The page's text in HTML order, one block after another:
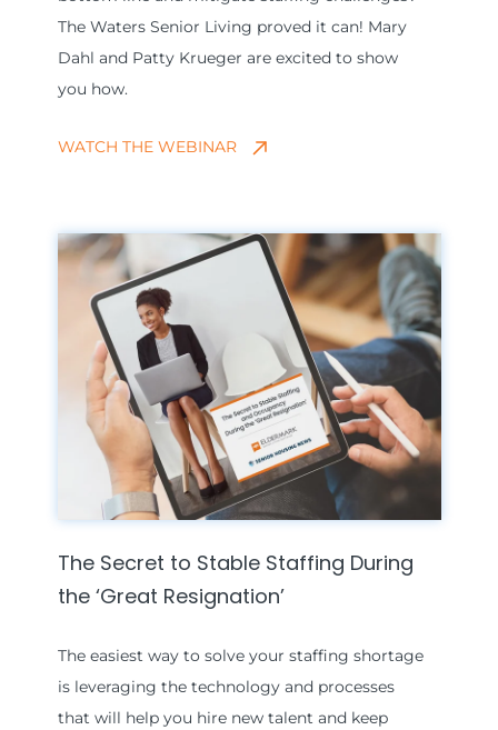
The Waters Senior Living proved it can! Mary
Dahl and Patty Krueger are excited to show
you how.
WATCH THE WEBINAR
The Secret to Stable Staffing During
the ‘Great Resignation’
The easiest way to solve your staffing shortage
is leveraging the technology and processes
that will help you hire new talent and keep